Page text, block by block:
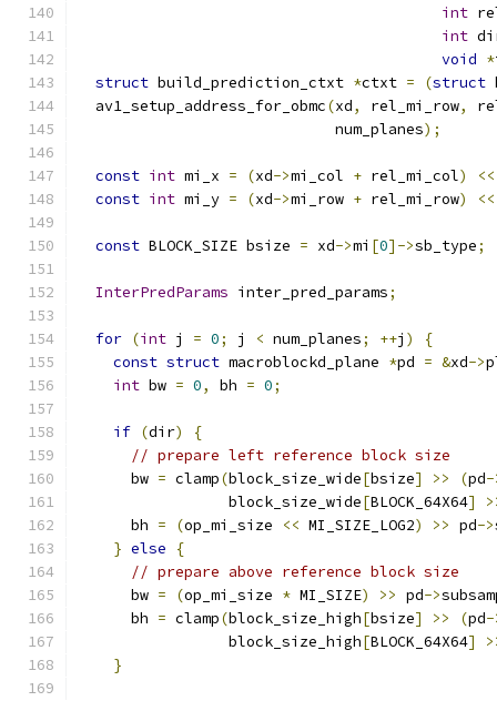
int
int
void *
struct build_prediction_ctxt *ctxt = (struct
  av1_setup_address_for_obmc
(xd, rel_mi_row,
                             num_planes
);
const int mi_x = (xd->mi_col + rel_mi_col) <<
const int mi_y = (xd->mi_row + rel_mi_row) <<
const BLOCK_SIZE bsize = xd->mi [0]->sb_type;
InterPredParams inter_pred_params;
for (int j = 0; j < num_planes; ++j )
{
const struct macroblockd_plane *pd = &xd->
int bw = 0, bh = 0;
if (dir)
{
// prepare left reference block size
      bw
= clamp(block_size_wide[bsize] >> (pd-
                 block_size_wide
[BLOCK_64X64]
      bh
= (op_mi_size << MI_SIZE_LOG2) >> pd->
} else
{
// prepare above reference block size
      bw
= (op_mi_size * MI_SIZE) >> pd->
      bh
= clamp(block_size_high[bsize] >> (pd-
                 block_size_high
[BLOCK_64X64]
}